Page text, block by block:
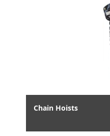
Chain Hoists